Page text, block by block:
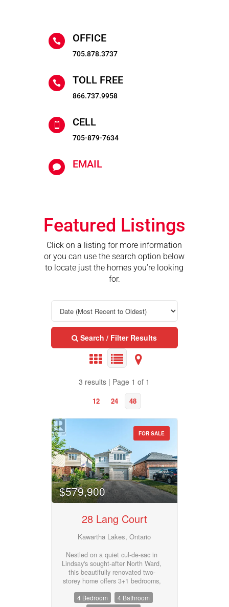
 OFFICE
705.878.3737
 TOLL FREE
866.737.9958
 CELL
705-879-7634
 EMAIL
Featured Listings
Click on a listing for more information
or you can use the search option below
to locate just the homes you’re looking
for.
Search / Filter Results
3 results | Page 1 of 1
12 24 48
Property Type
Business Type
Building Type
FOR SALE
$579,900
28 Lang Court
Kawartha Lakes, Ontario
Nestled on a quiet cul-de-sac in
Lindsay's sought-after North Ward,
this beautifully renovated two-
storey home offers 3+1 bedrooms,
layout for growing families. The
4 Bedroom
4 Bathroom